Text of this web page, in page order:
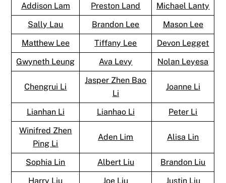
Addison Lam
Preston Land
Michael Lanty
Sally Lau
Brandon Lee
Mason Lee
Matthew Lee
Tiffany Lee
Devon Legget
Gwyneth Leung
Ava Levy Nolan Leyesa
Chengrui Li
Jasper Zhen Bao
Li
Joanne Li
Lianhan Li Lianhao Li
Peter Li
Winifred Zhen
Ping Li
Aden Lim Alisa Lin
Sophia Lin Albert Liu
Brandon Liu
Harry Liu
Joe Liu Justin Liu